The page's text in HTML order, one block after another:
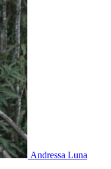
Andressa Luna